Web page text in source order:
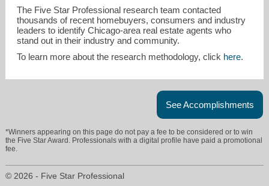
greatlakescentral@gmail.com
773-616-8700
The Five Star Professional research team contacted
thousands of recent homebuyers, consumers and industry
leaders to identify Chicago-area real estate agents who
stand out in their industry and community.
To learn more about the research methodology, click here.
See Accomplishments
*Winners appearing on this page do not pay a fee to be considered or to win
the Five Star Award. Professionals with a digital profile have paid a promotional
fee.
© 2026 - Five Star Professional